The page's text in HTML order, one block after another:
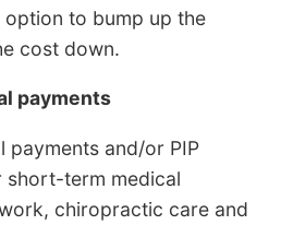
to bump up the
cost down.
payments
payments and/or PIP
term medical
chiropractic care and